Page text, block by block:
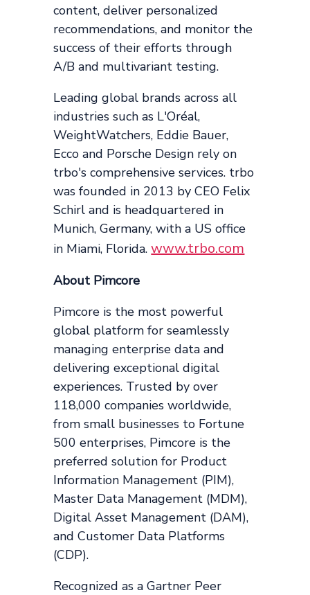
content, deliver personalized
recommendations, and monitor the
success of their efforts through
A/B and multivariant testing.
Leading global brands across all
industries such as L'Oréal,
WeightWatchers, Eddie Bauer,
Ecco and Porsche Design rely on
trbo's comprehensive services. trbo
was founded in 2013 by CEO Felix
Schirl and is headquartered in
Munich, Germany, with a US office
in Miami, Florida.www.trbo.com
About Pimcore
Pimcore is the most powerful
global platform for seamlessly
managing enterprise data and
delivering exceptional digital
experiences. Trusted by over
118,000 companies worldwide,
from small businesses to Fortune
500 enterprises, Pimcore is the
preferred solution for Product
Information Management (PIM),
Master Data Management (MDM),
Digital Asset Management (DAM),
and Customer Data Platforms
(CDP).
Recognized as a Gartner Peer